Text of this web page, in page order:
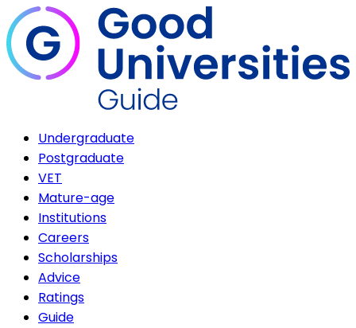
Undergraduate
Postgraduate
VET
Mature-age
Institutions
Careers
Scholarships
Advice
Ratings
Guide